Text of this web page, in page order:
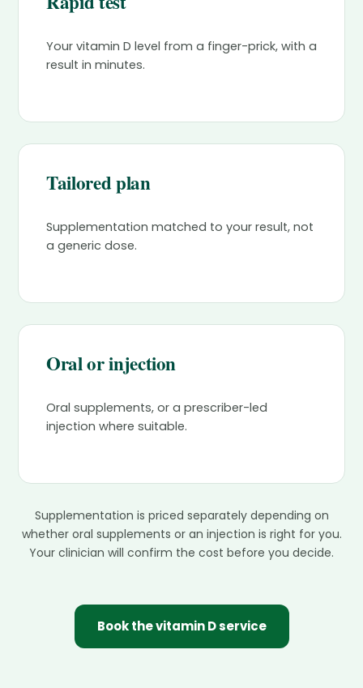
Your vitamin D level from a finger-prick, with a
result in minutes.
Tailored plan
Supplementation matched to your result, not
a generic dose.
Oral or injection
Oral supplements, or a prescriber-led
injection where suitable.
Supplementation is priced separately depending on
whether oral supplements or an injection is right for you.
Your clinician will confirm the cost before you decide.
Book the vitamin D service